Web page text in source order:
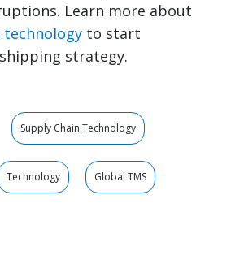
Learn more about
technology to start
strategy.
Supply Chain Technology
Technology Global TMS